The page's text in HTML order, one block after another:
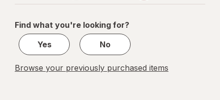
navigation
1
2
Find what you're looking for?
Yes
No
Browse your previously purchased items